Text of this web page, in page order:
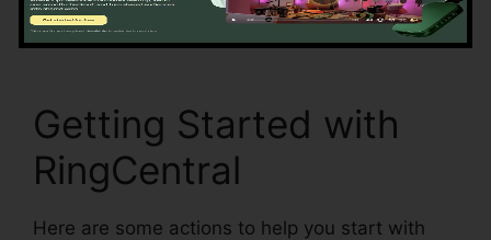
Getting Started with
RingCentral
Here are some actions to help you start with